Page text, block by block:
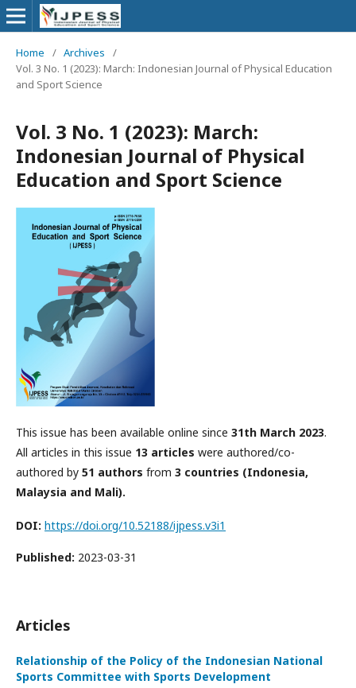
Home / Archives
/
Vol. 3 No. 1 (2023): March: Indonesian Journal of Physical Education
and Sport Science
Vol. 3 No. 1 (2023): March:
Indonesian Journal of Physical
Education and Sport Science
This issue has been available online since 31th March 2023.
All articles in this issue 13 articles were authored/co-
authored by 51 authors from 3 countries (Indonesia,
Malaysia and Mali).
DOI: https://doi.org/10.52188/ijpess.v3i1
Published: 2023-03-31
Articles
Relationship of the Policy of the Indonesian National
Sports Committee with Sports Development